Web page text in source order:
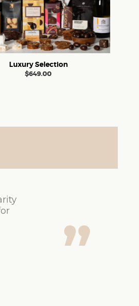
Luxury Selection
$649.00